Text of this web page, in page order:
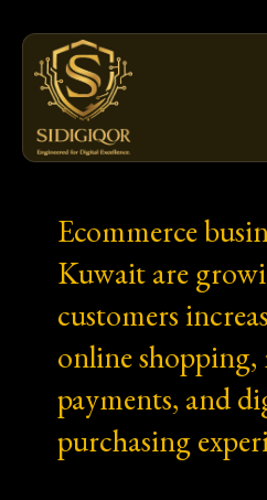
content
Ecommerce
Kuwait are
customers
online shopping,
payments, and
purchasing